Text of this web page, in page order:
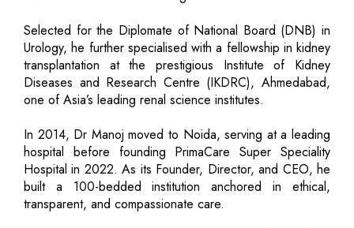
Selected for the Diplomate of National Board (DNB) in
Urology, he further specialised with a fellowship in kidney
transplantation at the prestigious Institute of Kidney
Diseases and Research Centre (IKDRC), Ahmedabad,
one of Asia’s leading renal science institutes.
In 2014, Dr Manoj moved to Noida, serving at a leading
hospital before founding PrimaCare Super Speciality
Hospital in 2022. As its Founder, Director, and CEO, he
built a 100-bedded institution anchored in ethical,
transparent, and compassionate care.